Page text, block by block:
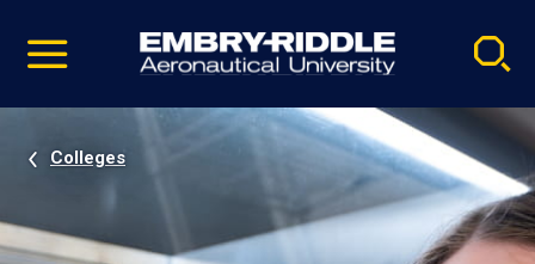
video
Navigation
Colleges